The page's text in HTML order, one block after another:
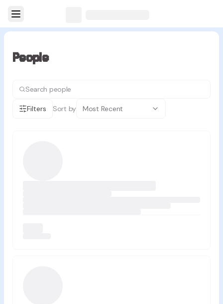
People
Filters Sort by Most Recent